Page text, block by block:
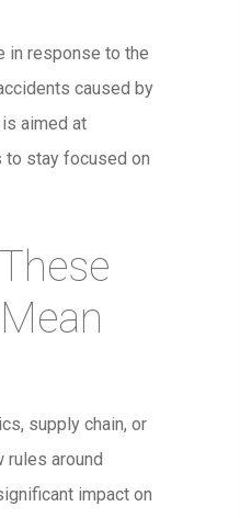
in response to the
caused by
aimed at
to stay focused on
supply chain, or
rules around
impact on